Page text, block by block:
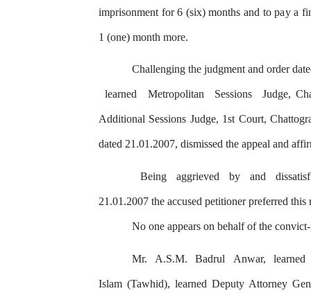
imprisonment for 6 (six) months and topaya
1 (one) month more.
Challenging the judgment and order
learned Metropolitan Sessions Judge,
Additional Sessions Judge, 1st Court,
dated 21.01.2007, dismissed the appeal and
Being aggrieved by and
21.01.2007 the accused petitioner preferred
No one appears on behalf of the
Mr. A.S.M. Badrul Anwar, learned
Islam (Tawhid), learned Deputy Attorney